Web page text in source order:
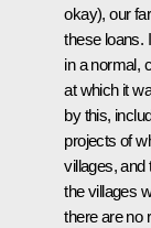
okay), our
these loans.
in a normal,
at which it
by this,
projects of
villages, and
the villages
there are no